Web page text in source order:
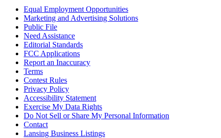
Equal Employment Opportunities
Marketing and Advertising Solutions
Public File
Need Assistance
Editorial Standards
FCC Applications
Report an Inaccuracy
Terms
Contest Rules
Privacy Policy
Accessibility Statement
Exercise My Data Rights
Do Not Sell or Share My Personal Information
Contact
Lansing Business Listings